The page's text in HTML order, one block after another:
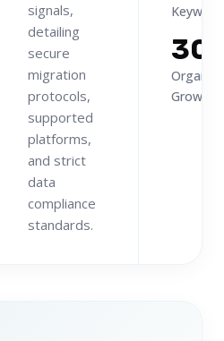
signals,
detailing
secure
migration
protocols,
supported
platforms,
and strict
data
compliance
standards.
Organic
Growth